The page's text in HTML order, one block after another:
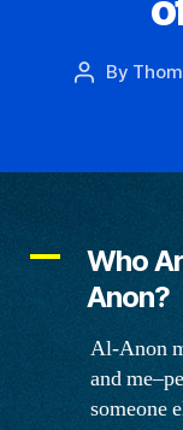
Post
By
A
Who
Anon?
Al-Anon
and
someone